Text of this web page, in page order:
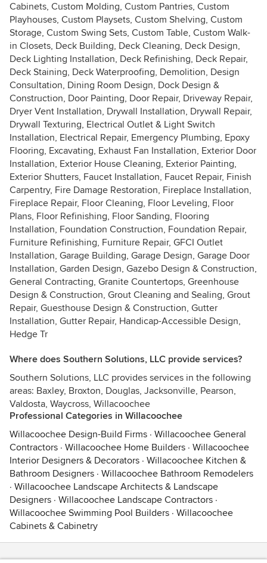
Cabinets, Custom Molding, Custom Pantries, Custom
Playhouses, Custom Playsets, Custom Shelving, Custom
Storage, Custom Swing Sets, Custom Table, Custom Walk-
in Closets, Deck Building, Deck Cleaning, Deck Design,
Deck Lighting Installation, Deck Refinishing, Deck Repair,
Deck Staining, Deck Waterproofing, Demolition, Design
Consultation, Dining Room Design, Dock Design &
Construction, Door Painting, Door Repair, Driveway Repair,
Dryer Vent Installation, Drywall Installation, Drywall Repair,
Drywall Texturing, Electrical Outlet & Light Switch
Installation, Electrical Repair, Emergency Plumbing, Epoxy
Flooring, Excavating, Exhaust Fan Installation, Exterior Door
Installation, Exterior House Cleaning, Exterior Painting,
Exterior Shutters, Faucet Installation, Faucet Repair, Finish
Carpentry, Fire Damage Restoration, Fireplace Installation,
Fireplace Repair, Floor Cleaning, Floor Leveling, Floor
Plans, Floor Refinishing, Floor Sanding, Flooring
Installation, Foundation Construction, Foundation Repair,
Furniture Refinishing, Furniture Repair, GFCI Outlet
Installation, Garage Building, Garage Design, Garage Door
Installation, Garden Design, Gazebo Design & Construction,
General Contracting, Granite Countertops, Greenhouse
Design & Construction, Grout Cleaning and Sealing, Grout
Repair, Guesthouse Design & Construction, Gutter
Installation, Gutter Repair, Handicap-Accessible Design,
Hedge Tr
Where does Southern Solutions, LLC provide services?
Southern Solutions, LLC provides services in the following
areas: Baxley, Broxton, Douglas, Jacksonville, Pearson,
Valdosta, Waycross, Willacoochee
Professional Categories in Willacoochee
Willacoochee Design-Build Firms · Willacoochee General
Contractors · Willacoochee Home Builders · Willacoochee
Interior Designers & Decorators · Willacoochee Kitchen &
Bathroom Designers · Willacoochee Bathroom Remodelers
· Willacoochee Landscape Architects & Landscape
Designers · Willacoochee Landscape Contractors ·
Willacoochee Swimming Pool Builders · Willacoochee
Cabinets & Cabinetry